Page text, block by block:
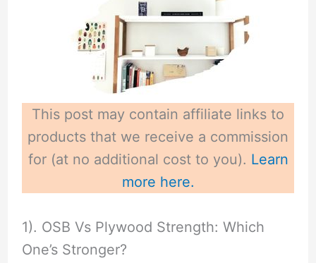
This post may contain affiliate links to
products that we receive a commission
for (at no additional cost to you). Learn
more here.
1). OSB Vs Plywood Strength: Which
One’s Stronger?